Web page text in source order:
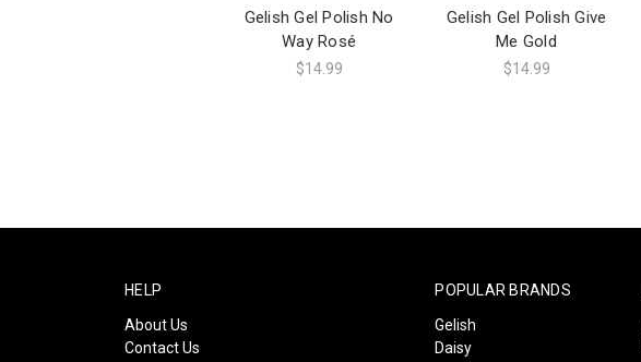
Gelish Gel Polish No
Way Rosé
$14.99
Gelish Gel Polish Give
Me Gold
$14.99
HELP
About Us
Contact Us
POPULAR BRANDS
Gelish
Daisy